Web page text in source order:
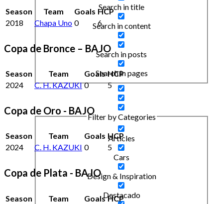
Search in title
Search in content
Search in posts
Search in pages
Filter by Categories
Articles
Cars
Design & Inspiration
Destacado
Season Team Goals HCP
2018
Chapa Uno 0 6
Copa de Bronce – BAJO
Season Team Goals HCP
2024
C. H. KAZUKI 0 5
Copa de Oro - BAJO
Season Team Goals HCP
2024
C. H. KAZUKI 0 5
Copa de Plata - BAJO
Season Team Goals HCP